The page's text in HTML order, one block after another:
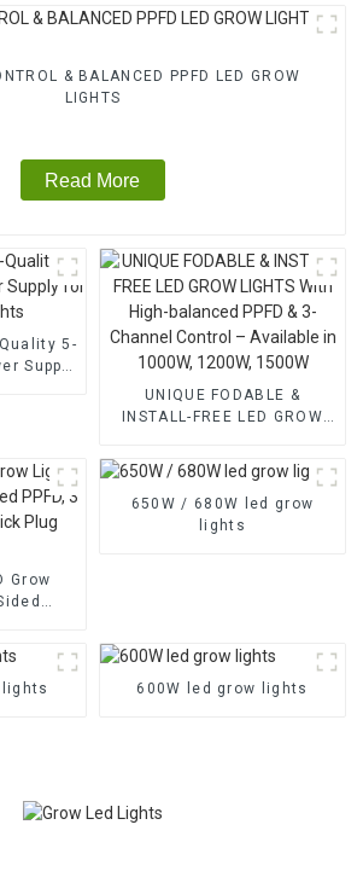
& BALANCED PPFD LED GROW
LIGHTS
Read More
5-
Supply
UNIQUE FODABLE &
INSTALL-FREE LED GROW
PPFD & 3-Channel Control –
Available in 1000W, 1200W,
1500W
Grow
Plug
650W / 680W led grow
lights
lights 600W led grow lights